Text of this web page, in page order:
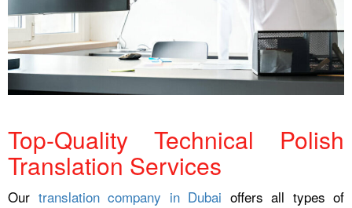
Top-Quality Technical Polish
Translation Services
Our translation company in Dubai offers all types of